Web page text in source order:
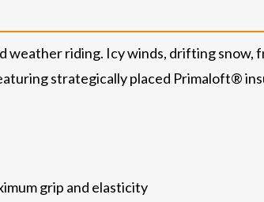
weather riding. Icy winds, drifting snow,
strategically placed Primaloft®
grip and elasticity